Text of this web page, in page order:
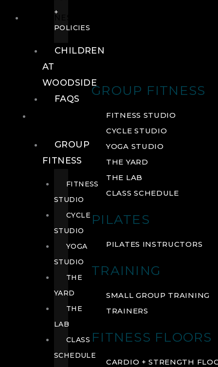
GROUP FITNESS
FITNESS STUDIO
CYCLE STUDIO
YOGA STUDIO
THE YARD
THE LAB
CLASS SCHEDULE
PILATES
PILATES INSTRUCTORS
TRAINING
SMALL GROUP TRAINING
TRAINERS
FITNESS FLOORS
CARDIO + STRENGTH
+
POLICIES
CHILDREN
AT
WOODSIDE
FAQS
GROUP
FITNESS
FITNESS
STUDIO
CYCLE
STUDIO
YOGA
STUDIO
THE
YARD
THE
LAB
CLASS
SCHEDULE